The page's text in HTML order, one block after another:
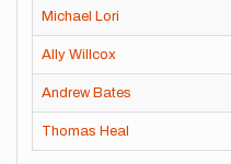
Michael Lori
Ally Willcox
Andrew Bates
Thomas Heal